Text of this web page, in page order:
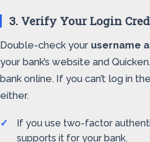
3. Verify Your Login
Double-check your username
your bank’s website and
bank online. If you can’t log in
either.
If you use two-factor
supports it for your bank.